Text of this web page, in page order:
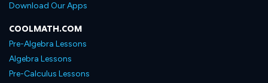
Download Our Apps
COOLMATH.COM
Pre-Algebra Lessons
Algebra Lessons
Pre-Calculus Lessons